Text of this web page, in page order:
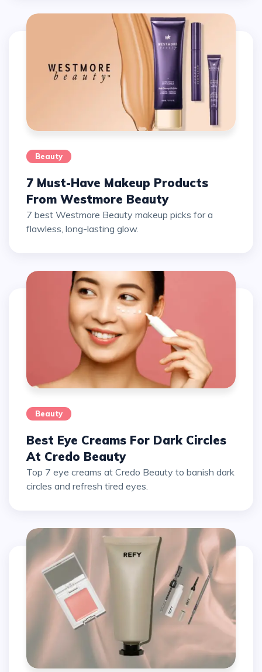
Beauty
7 Must-Have Makeup Products
From Westmore Beauty
7 best Westmore Beauty makeup picks for a
flawless, long-lasting glow.
Beauty
Best Eye Creams For Dark Circles
At Credo Beauty
Top 7 eye creams at Credo Beauty to banish dark
circles and refresh tired eyes.